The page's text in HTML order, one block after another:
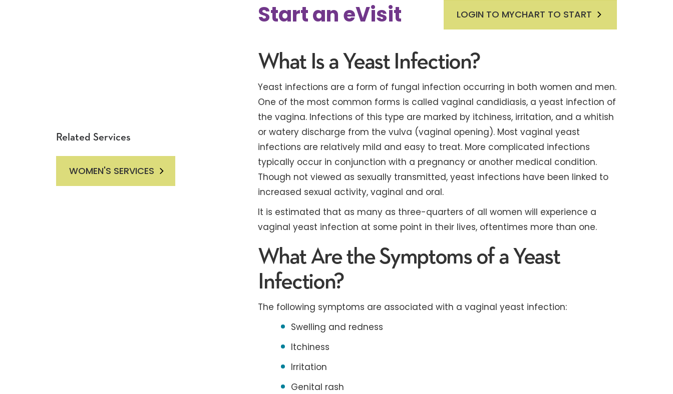
Related Services
WOMEN'S SERVICES
Start an eVisit LOGIN TO MYCHART TO START
What Is a Yeast Infection?
Yeast infections are a form of fungal infection occurring in both women and men.
One of the most common forms is called vaginal candidiasis, a yeast infection of
the vagina. Infections of this type are marked by itchiness, irritation, and a whitish
or watery discharge from the vulva (vaginal opening). Most vaginal yeast
infections are relatively mild and easy to treat. More complicated infections
typically occur in conjunction with a pregnancy or another medical condition.
Though not viewed as sexually transmitted, yeast infections have been linked to
increased sexual activity, vaginal and oral.
It is estimated that as many as three-quarters of all women will experience a
vaginal yeast infection at some point in their lives, oftentimes more than one.
What Are the Symptoms of a Yeast
Infection?
The following symptoms are associated with a vaginal yeast infection:
Swelling and redness
Itchiness
Irritation
Genital rash